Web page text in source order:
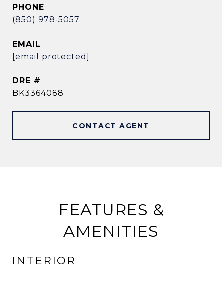
PHONE
(850) 978-5057
EMAIL
[email protected]
DRE #
BK3364088
CONTACT AGENT
FEATURES &
AMENITIES
INTERIOR